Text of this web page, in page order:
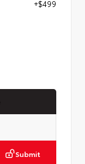
+$499
Submit